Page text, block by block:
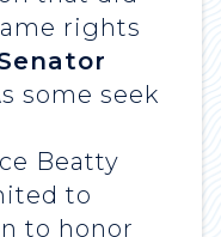
rights
some seek
Beatty
to
to honor